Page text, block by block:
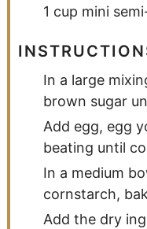
1 cup mini
In a large
brown sugar
Add egg, egg
beating until
In a medium
cornstarch,
Add the dry